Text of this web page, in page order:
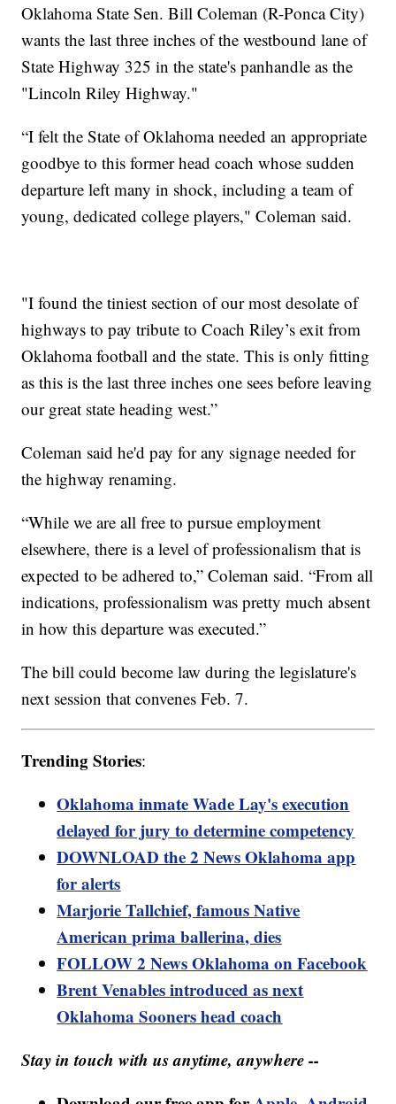
Oklahoma State Sen. Bill Coleman (R-Ponca City)
wants the last three inches of the westbound lane of
State Highway 325 in the state's panhandle as the
"Lincoln Riley Highway."
“I felt the State of Oklahoma needed an appropriate
goodbye to this former head coach whose sudden
departure left many in shock, including a team of
young, dedicated college players," Coleman said.
"I found the tiniest section of our most desolate of
highways to pay tribute to Coach Riley’s exit from
Oklahoma football and the state. This is only fitting
as this is the last three inches one sees before leaving
our great state heading west.”
Coleman said he'd pay for any signage needed for
the highway renaming.
“While we are all free to pursue employment
elsewhere, there is a level of professionalism that is
expected to be adhered to,” Coleman said. “From all
indications, professionalism was pretty much absent
in how this departure was executed.”
The bill could become law during the legislature's
next session that convenes Feb. 7.
Trending Stories:
Oklahoma inmate Wade Lay's execution
delayed for jury to determine competency
DOWNLOAD the 2 News Oklahoma app
for alerts
Marjorie Tallchief, famous Native
American prima ballerina, dies
FOLLOW 2 News Oklahoma on Facebook
Brent Venables introduced as next
Oklahoma Sooners head coach
Stay in touch with us anytime, anywhere --